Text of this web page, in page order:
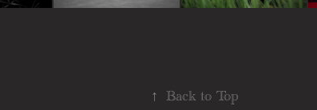
↑ Back to Top